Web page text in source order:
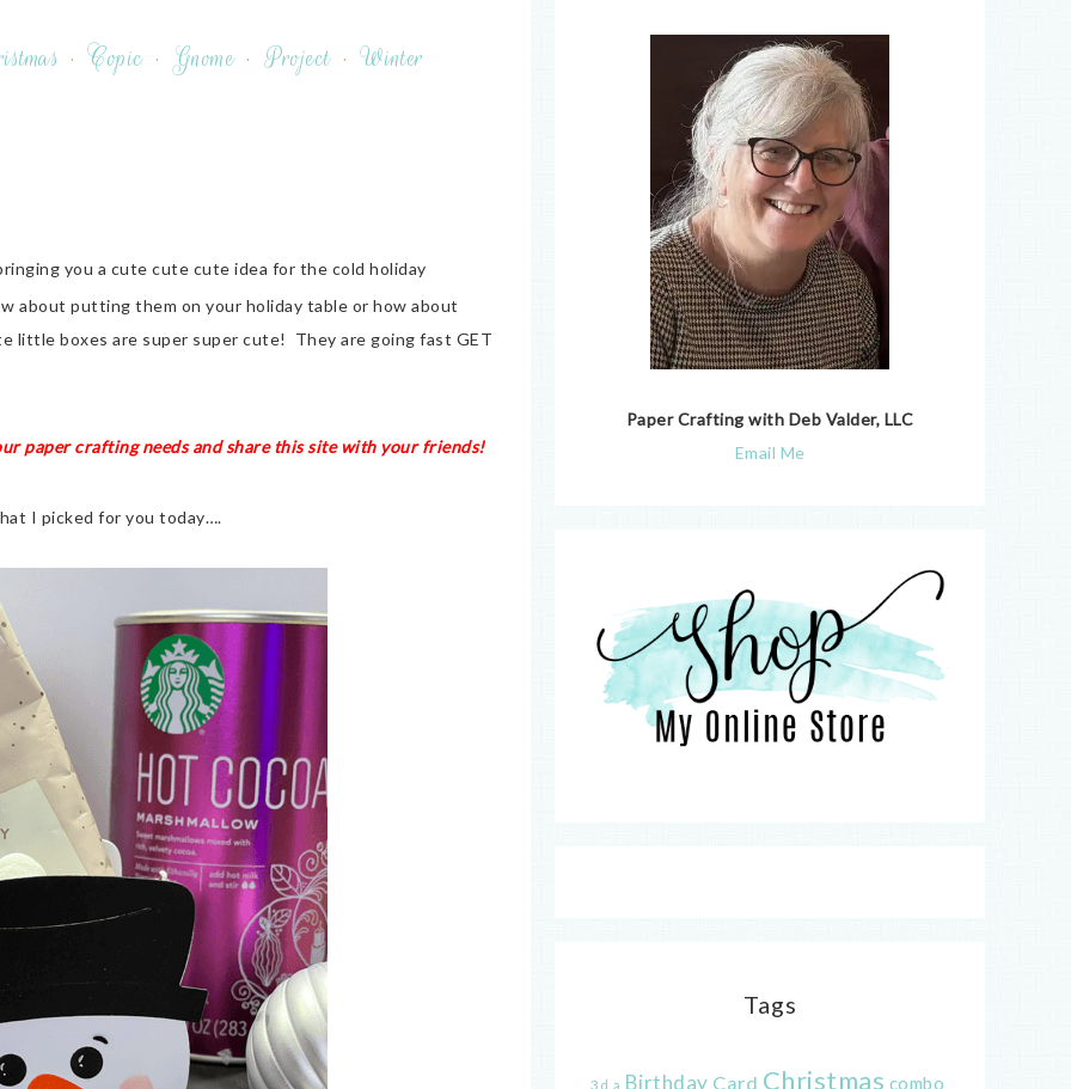
· Copic · Gnome · Project · Winter
you a cute cute cute idea for the cold holiday
about putting them on your holiday table or how about
little boxes are super super cute! They are going fast GET
paper crafting needs and share this site with your friends!
I picked for you today….
Paper Crafting with Deb Valder, LLC
Email Me
Tags
3d a Birthday Card Christmas combo